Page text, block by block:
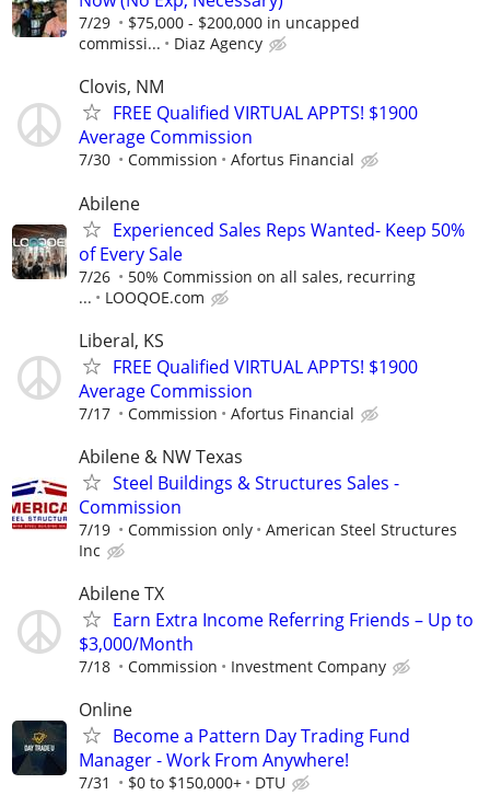
7/29
$75,000 - $200,000 in uncapped
commissi...
Diaz Agency
Clovis, NM
FREE Qualified VIRTUAL APPTS! $1900
Average Commission
7/30 Commission Afortus Financial
Abilene
Experienced Sales Reps Wanted- Keep 50%
of Every Sale
7/26
50% Commission on all sales, recurring
...
LOOQOE.com
Liberal, KS
FREE Qualified VIRTUAL APPTS! $1900
Average Commission
7/17 Commission Afortus Financial
Abilene & NW Texas
Steel Buildings & Structures Sales -
Commission
7/19 Commission only
American Steel Structures
Inc
Abilene TX
Earn Extra Income Referring Friends – Up to
$3,000/Month
7/18 Commission Investment Company
Online
Become a Pattern Day Trading Fund
Manager - Work From Anywhere!
7/31 $0 to $150,000+ DTU